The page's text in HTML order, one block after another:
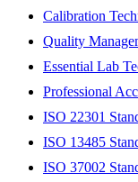
Calibration
Quality
Essential Lab
Professional
ISO 22301
ISO 13485
ISO 37002